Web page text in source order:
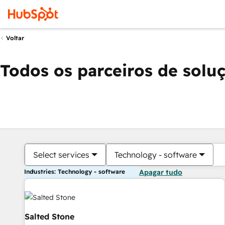
Voltar
Todos os parceiros de
Select services Technology - software
Industries: Technology - software Apagar tudo
Salted Stone